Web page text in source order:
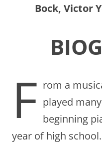
Bock, Victor
F rom a
played
beginning
year of high